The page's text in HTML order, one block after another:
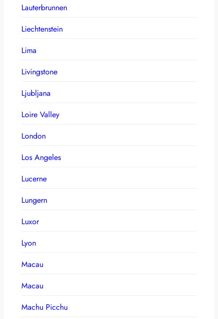
Lauterbrunnen
Liechtenstein
Lima
Livingstone
Ljubljana
Loire Valley
London
Los Angeles
Lucerne
Lungern
Luxor
Lyon
Macau
Macau
Machu Picchu